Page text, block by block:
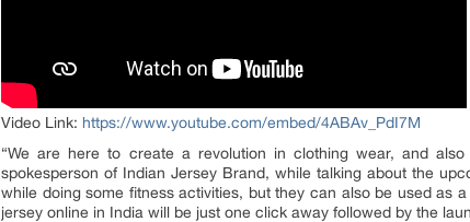
Video Link: https://www.youtube.com/embed/4ABAv_PdI7M
“We are here to create a revolution in clothing wear, and
spokesperson of Indian Jersey Brand, while talking about the
while doing some fitness activities, but they can also be used as
jersey online in India will be just one click away followed by the